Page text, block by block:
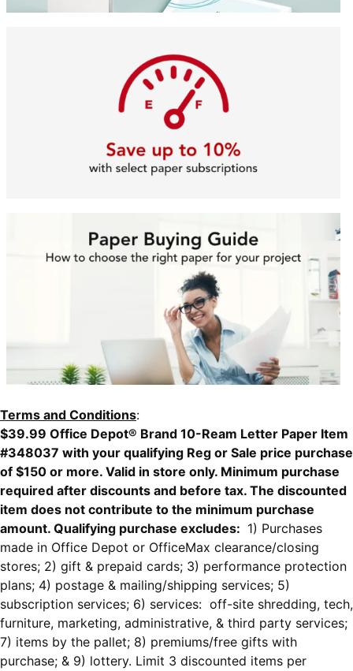
Terms and Conditions:
$39.99 Office Depot® Brand 10-Ream Letter Paper Item
#348037 with your qualifying Reg or Sale price purchase
of $150 or more. Valid in store only. Minimum purchase
required after discounts and before tax. The discounted
item does not contribute to the minimum purchase
amount. Qualifying purchase excludes: 1) Purchases
made in Office Depot or OfficeMax clearance/closing
stores; 2) gift & prepaid cards; 3) performance protection
plans; 4) postage & mailing/shipping services; 5)
subscription services; 6) services: off-site shredding, tech,
furniture, marketing, administrative, & third party services;
7) items by the pallet; 8) premiums/free gifts with
purchase; & 9) lottery. Limit 3 discounted items per